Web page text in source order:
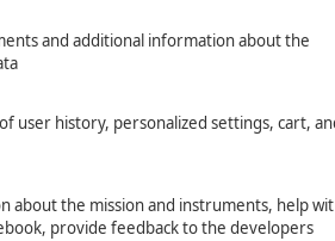
and additional information about the
user history, personalized settings, cart,
about the mission and instruments, help
provide feedback to the developers